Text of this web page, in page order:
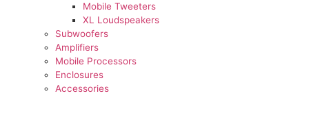
Mobile Tweeters
XL Loudspeakers
Subwoofers
Amplifiers
Mobile Processors
Enclosures
Accessories